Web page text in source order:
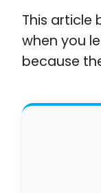
This article
when you
because